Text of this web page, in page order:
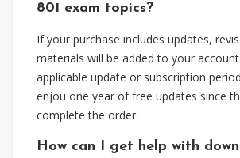
801 exam topics?
If your purchase includes updates,
materials will be added to your
applicable update or subscription
enjou one year of free updates since
complete the order.
How can I get help with